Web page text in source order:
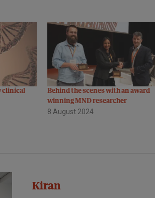
clinical
Behind the scenes with an award
winning MND researcher
8 August 2024
Kiran